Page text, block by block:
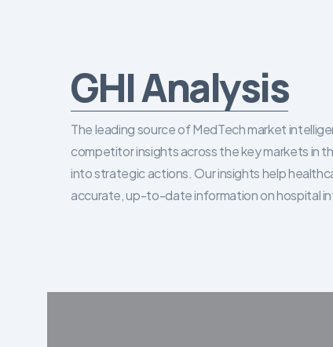
GHI Analysis
The leading source of MedTech market
competitor insights across the key markets in
into strategic actions. Our insights help
accurate, up-to-date information on hospital